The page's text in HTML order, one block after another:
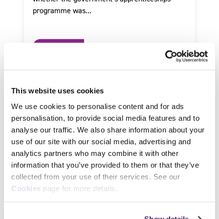
This website uses cookies
We use cookies to personalise content and for ads
personalisation, to provide social media features and to
analyse our traffic. We also share information about your
use of our site with our social media, advertising and
analytics partners who may combine it with other
information that you’ve provided to them or that they’ve
collected from your use of their services. See our
Cookies page for more details.
programme was...